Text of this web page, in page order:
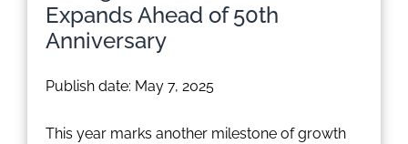
Expands Ahead of 50th
Anniversary
Publish date: May 7, 2025
This year marks another milestone of growth